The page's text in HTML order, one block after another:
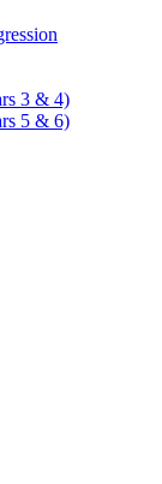
3 & 4)
5 & 6)